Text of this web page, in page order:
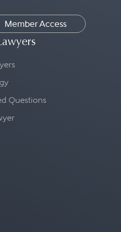
Member Access
Questions